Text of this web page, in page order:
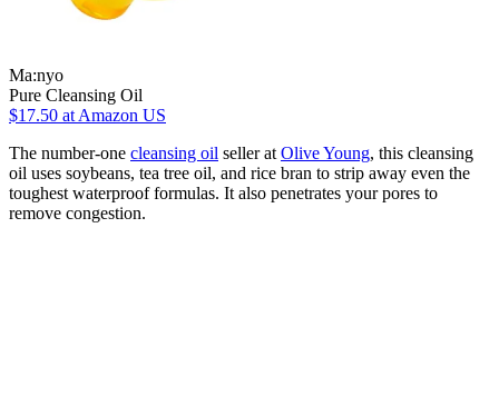
Ma:nyo
Pure Cleansing Oil
$17.50 at Amazon US
The number-one cleansing oil seller at Olive Young, this cleansing
oil uses soybeans, tea tree oil, and rice bran to strip away even the
toughest waterproof formulas. It also penetrates your pores to
remove congestion.